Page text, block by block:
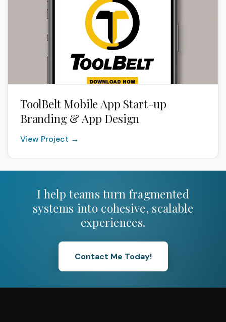
ToolBelt Mobile App Start-up
Branding & App Design
View Project →
I help teams turn fragmented
systems into cohesive, scalable
experiences.
Contact Me Today!